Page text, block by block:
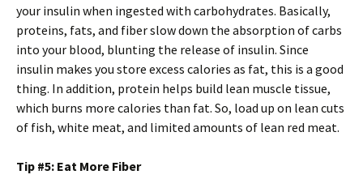
your insulin when ingested with carbohydrates. Basically,
proteins, fats, and fiber slow down the absorption of carbs
into your blood, blunting the release of insulin. Since
insulin makes you store excess calories as fat, this is a good
thing. In addition, protein helps build lean muscle tissue,
which burns more calories than fat. So, load up on lean cuts
of fish, white meat, and limited amounts of lean red meat.
Tip #5: Eat More Fiber